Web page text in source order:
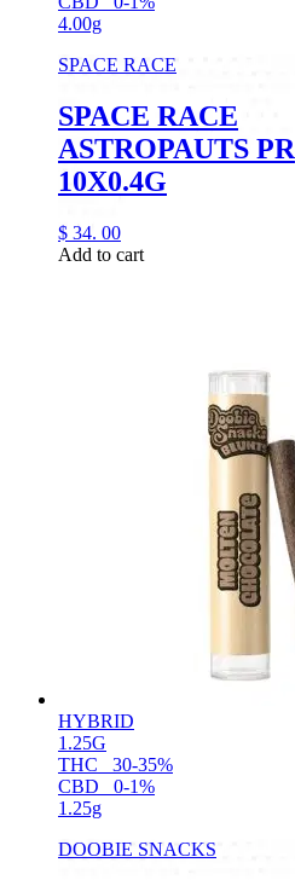
4.00g
SPACE RACE
SPACE RACE
ASTROPAUTS PR
10X0.4G
$ 34. 00
Add to cart
HYBRID
1.25G
THC
30-35%
CBD
0-1%
1.25g
DOOBIE SNACKS